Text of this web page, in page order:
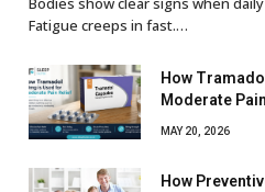
Fatigue creeps in fast.…
How
Moderate
MAY 20, 2026
How